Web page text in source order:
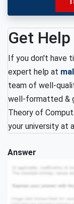
Get
If you don't have
expert help at
team of well-
well-formatted &
Theory of
your university at
Answer